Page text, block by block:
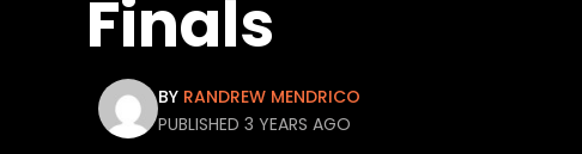
Finals
BY RANDREW MENDRICO
PUBLISHED 3 YEARS AGO